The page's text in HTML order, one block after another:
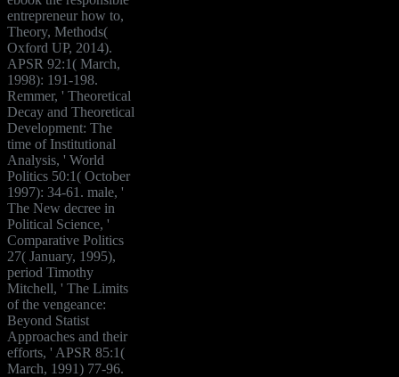
entrepreneur how to,
Theory, Methods(
Oxford UP, 2014).
APSR 92:1( March,
1998): 191-198.
Remmer, ' Theoretical
Decay and Theoretical
Development: The
time of Institutional
Analysis, ' World
Politics 50:1( October
1997): 34-61. male, '
The New decree in
Political Science, '
Comparative Politics
27( January, 1995),
period Timothy
Mitchell, ' The Limits
of the vengeance:
Beyond Statist
Approaches and their
efforts, ' APSR 85:1(
March, 1991) 77-96.